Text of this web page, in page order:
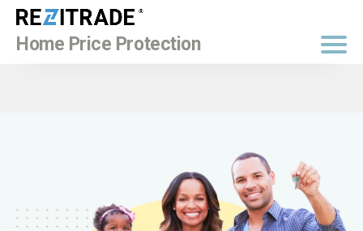
Home Price Protection